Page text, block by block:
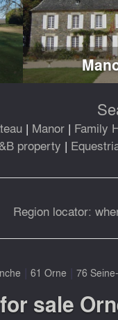
| Manor | Family
property |
Region locator:
| 61 Orne | 76
sale